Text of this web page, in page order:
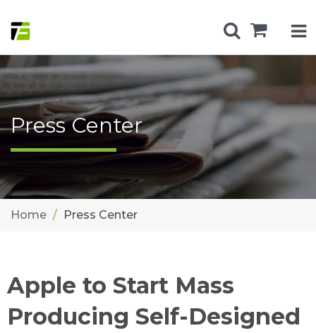
Press Center
Home Press Center
Apple to Start Mass
Producing Self-Designed